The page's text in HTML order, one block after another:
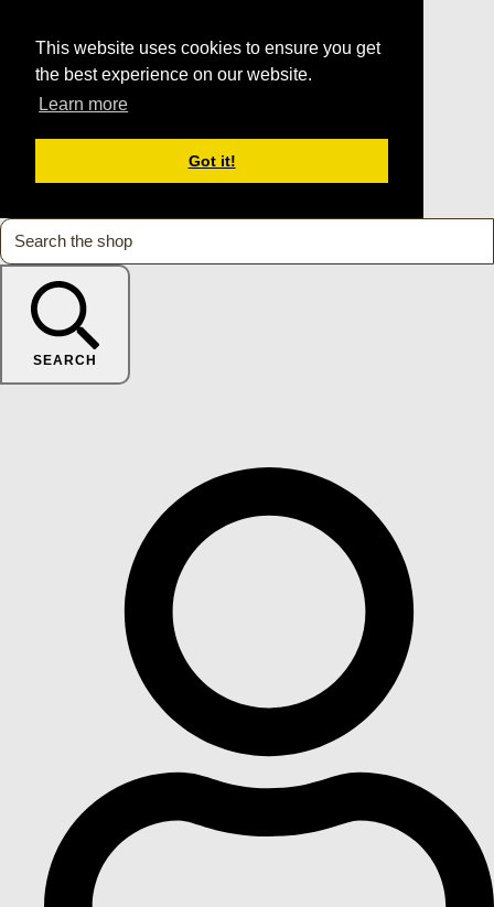
This website uses cookies to ensure you get
the best experience on our website.
Learn more
Got it!
SEARCH